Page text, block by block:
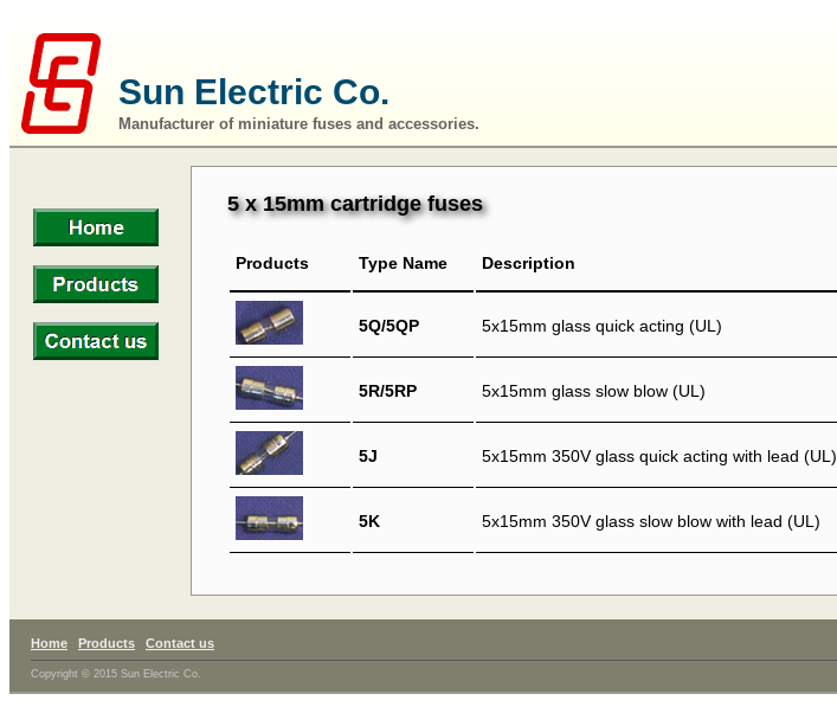
Sun Electric Co.
Manufacturer of miniature fuses and accessories.
5 x 15mm cartridge fuses
Products Type Name Description
5Q/5QP 5x15mm glass quick acting (UL)
5R/5RP 5x15mm glass slow blow (UL)
5J 5x15mm 350V glass quick acting with lead (UL)
5K 5x15mm 350V glass slow blow with lead (UL)
Home Products Contact us
Copyright © 2015 Sun Electric Co.